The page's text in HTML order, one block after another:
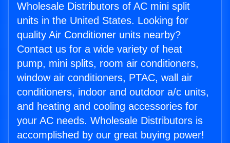
Wholesale Distributors of AC mini split
units in the United States. Looking for
quality Air Conditioner units nearby?
Contact us for a wide variety of heat
pump, mini splits, room air conditioners,
window air conditioners, PTAC, wall air
conditioners, indoor and outdoor a/c units,
and heating and cooling accessories for
your AC needs. Wholesale Distributors is
accomplished by our great buying power!